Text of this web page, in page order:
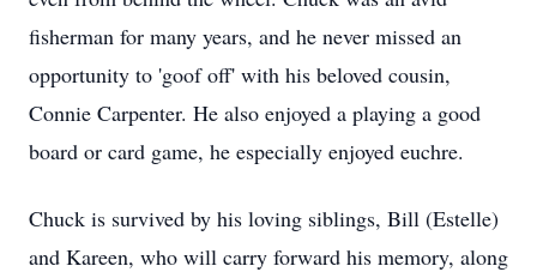
fisherman for many years, and he never missed an
opportunity to 'goof off' with his beloved cousin,
Connie Carpenter. He also enjoyed a playing a good
board or card game, he especially enjoyed euchre.
Chuck is survived by his loving siblings, Bill (Estelle)
and Kareen, who will carry forward his memory, along